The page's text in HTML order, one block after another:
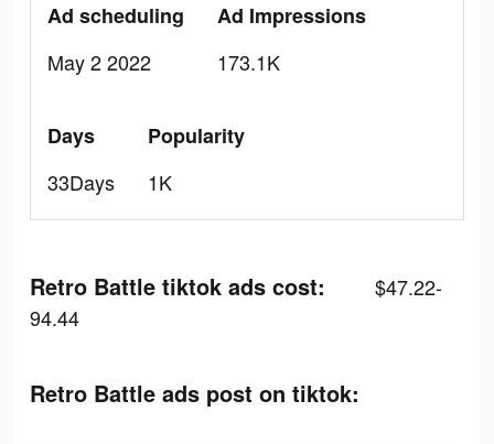
Ad scheduling
May 2 2022
Ad Impressions
173.1K
Days
33Days
Popularity
1K
Retro Battle tiktok ads cost:
$47.22-
94.44
Retro Battle ads post on tiktok: